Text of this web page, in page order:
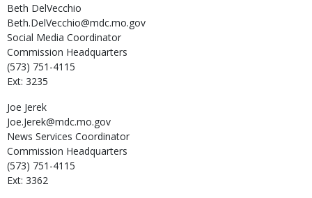
Beth DelVecchio
Beth.DelVecchio@mdc.mo.gov
Social Media Coordinator
Commission Headquarters
(573) 751-4115
Ext: 3235
Joe Jerek
Joe.Jerek@mdc.mo.gov
News Services Coordinator
Commission Headquarters
(573) 751-4115
Ext: 3362